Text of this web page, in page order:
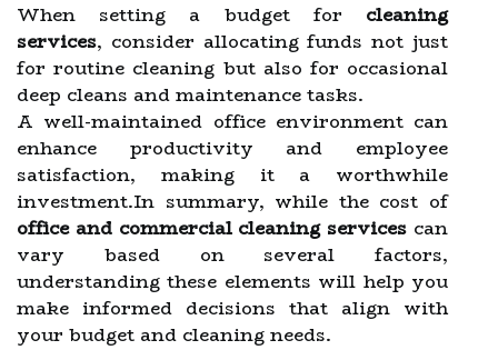
When setting a budget for cleaning
services, consider allocating funds not just
for routine cleaning but also for occasional
deep cleans and maintenance tasks.
A well-maintained office environment can
enhance productivity and employee
satisfaction, making it a worthwhile
investment.In summary, while the cost of
office and commercial cleaning services can
vary based on several factors,
understanding these elements will help you
make informed decisions that align with
your budget and cleaning needs.